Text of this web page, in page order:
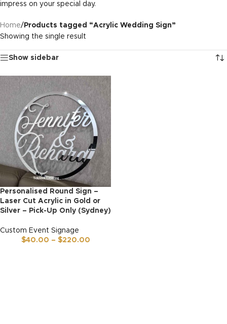
impress on your special day.
Home/ Products tagged “Acrylic Wedding Sign”
Showing the single result
Show sidebar
Personalised Round Sign –
Laser Cut Acrylic in Gold or
Silver – Pick-Up Only (Sydney)
Custom Event Signage
$40.00 – $220.00